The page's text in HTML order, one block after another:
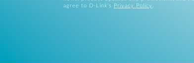
agree to D-Link's
Privacy Policy